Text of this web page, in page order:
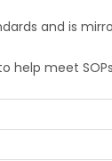
and is
help meet